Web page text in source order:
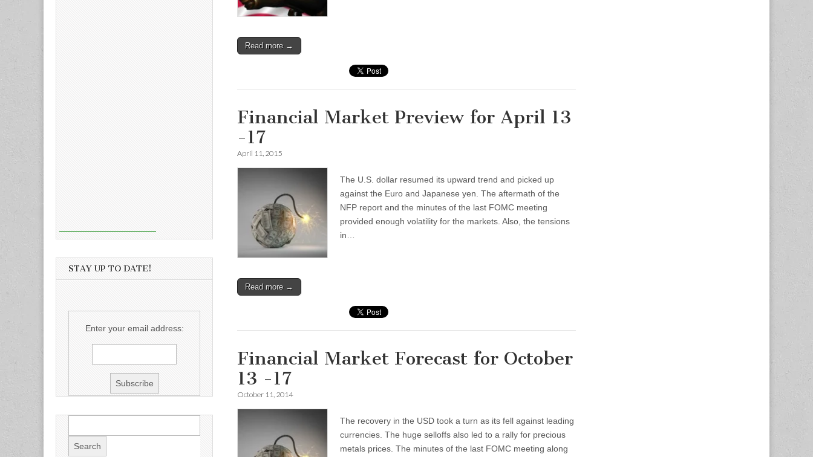
Read more →
Financial Market Preview for April 13
-17
April 11, 2015
The U.S. dollar resumed its upward trend and picked up
against the Euro and Japanese yen. The aftermath of the
NFP report and the minutes of the last FOMC meeting
provided enough volatility for the markets. Also, the tensions
in…
Read more →
Financial Market Forecast for October
13 -17
October 11, 2014
The recovery in the USD took a turn as its fell against leading
currencies. The huge selloffs also led to a rally for precious
metals prices. The minutes of the last FOMC meeting along
STAY UP TO DATE!
Enter your email address: